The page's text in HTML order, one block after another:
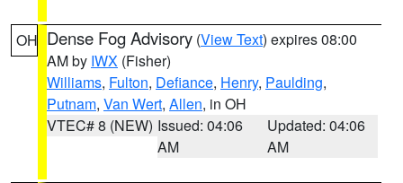
OH Dense Fog Advisory (View Text) expires 08:00
AM by IWX (Fisher)
Williams, Fulton, Defiance, Henry, Paulding,
Putnam, Van Wert, Allen, in OH
VTEC# 8 (NEW) Issued: 04:06
AM
Updated: 04:06
AM